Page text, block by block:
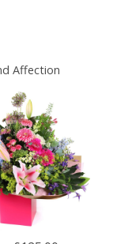
Affection